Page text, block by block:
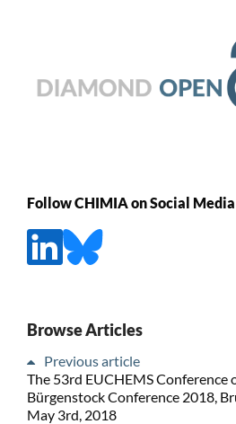
Follow CHIMIA on Social Media
Browse Articles
Previous article
The 53rd EUCHEMS Conference
Bürgenstock Conference 2018,
May 3rd, 2018